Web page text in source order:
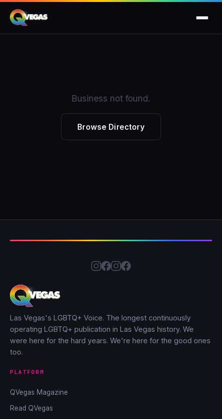
Business not found.
Browse Directory
Las Vegas's LGBTQ+ Voice. The longest continuously
operating LGBTQ+ publication in Las Vegas history. We
were here for the hard years. We're here for the good ones
too.
PLATFORM
QVegas Magazine
Read QVegas